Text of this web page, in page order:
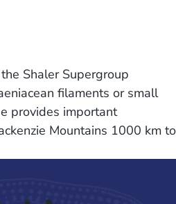
Shaler Supergroup
filaments or small
provides important
Mountains 1000 km to